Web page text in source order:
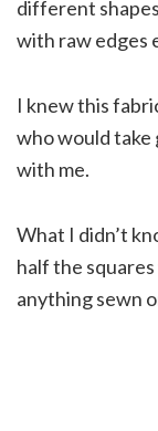
different
with raw edges
I knew this
who would take
with me.
What I didn’t
half the
anything sewn